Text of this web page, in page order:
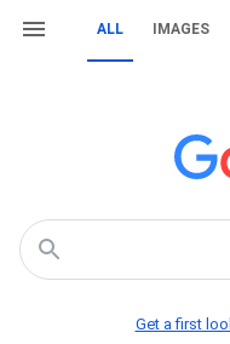
ALL IMAGES
Get a first